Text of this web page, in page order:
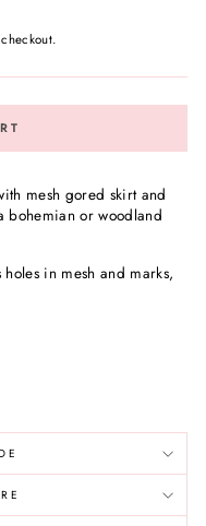
mesh gored skirt and
bohemian or woodland
in mesh and marks,